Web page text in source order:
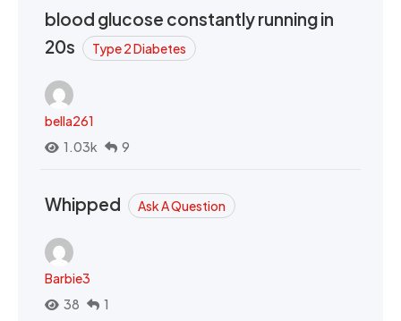
blood glucose constantly running in
20s
Type 2 Diabetes
bella261
1.03k
9
Whipped Ask A Question
Barbie3
38
1